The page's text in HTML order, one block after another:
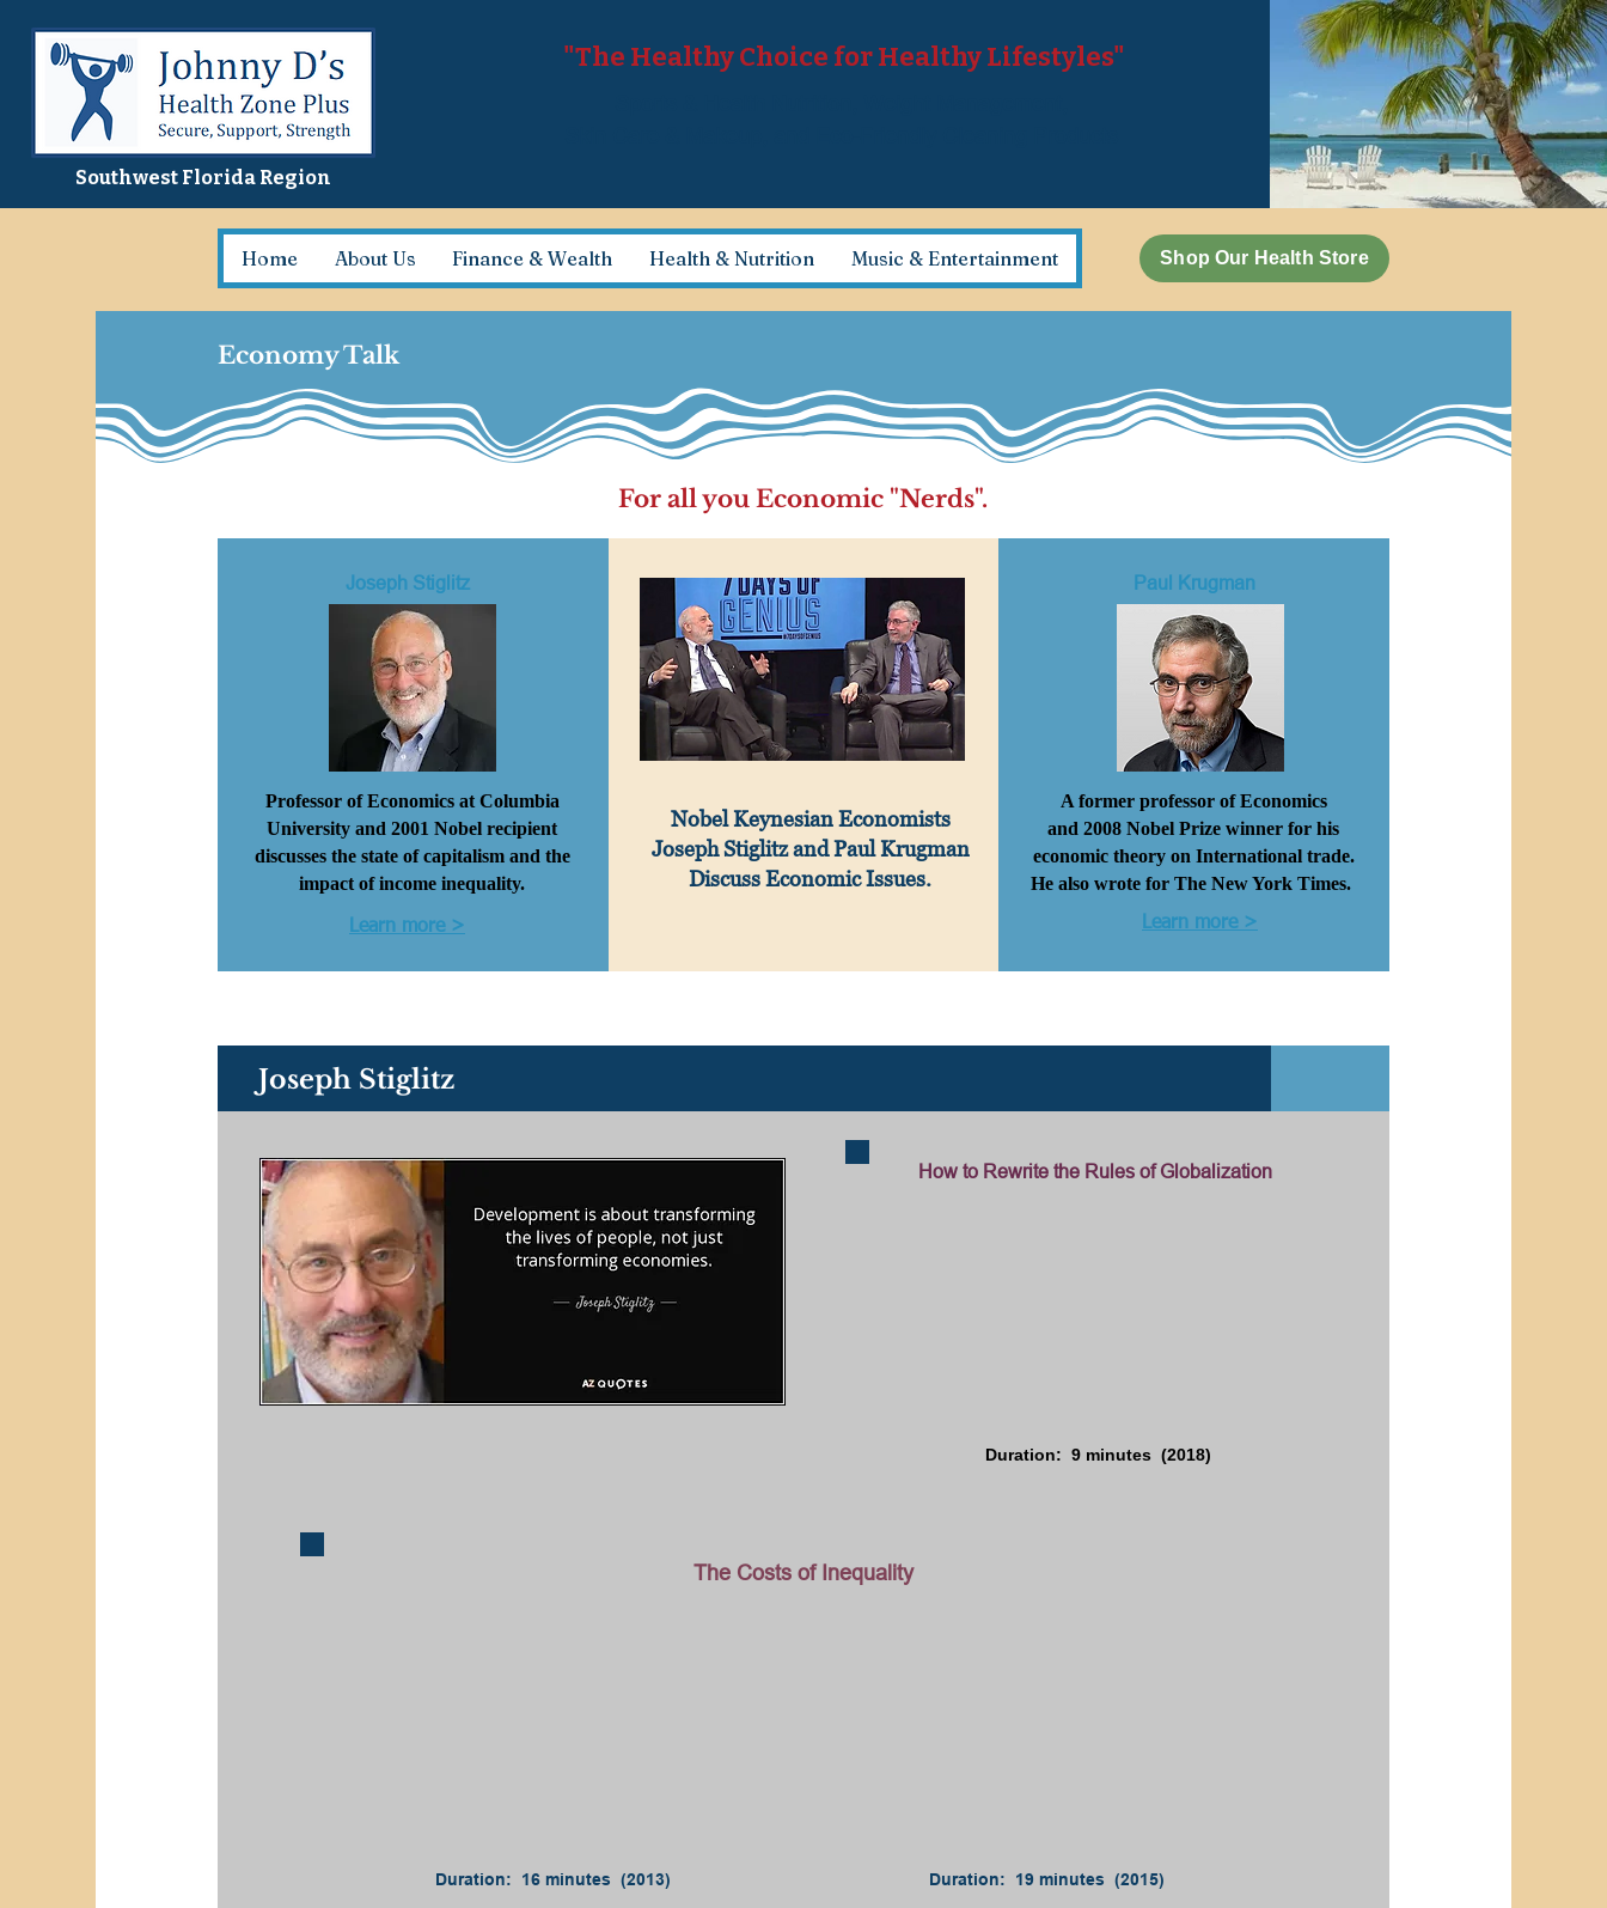
Southwest Florida Region
"The Healthy Choice for Healthy Lifestyles"
Home About Us Finance & Wealth Health & Nutrition Music & Entertainment Shop Our Health Store
For all you Economic "Nerds".
Joseph Stiglitz
Professor of Economics at Columbia
University and 2001 Nobel recipient
discusses the state of capitalism and the
impact of income inequality.
Learn more >
Nobel Keynesian Economists
Joseph Stiglitz andPaul Krugman
Discuss Economic Issues.
Paul Krugman
A former professor of Economics
and 2008 Nobel Prize winner for his
economic theory on International trade.
He also wrote for The New York Times.
Learn more >
Economy Talk
Joseph Stiglitz
How to Rewrite the Rules of Globalization
Duration: 9 minutes (2018)
The Costs of Inequality
Duration: 16 minutes (2013) Duration: 19 minutes (2015)